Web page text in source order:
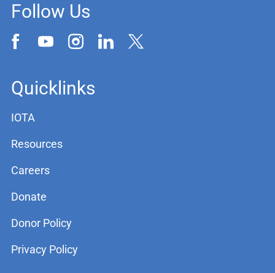
Follow Us
Quicklinks
IOTA
Resources
Careers
Donate
Donor Policy
Privacy Policy